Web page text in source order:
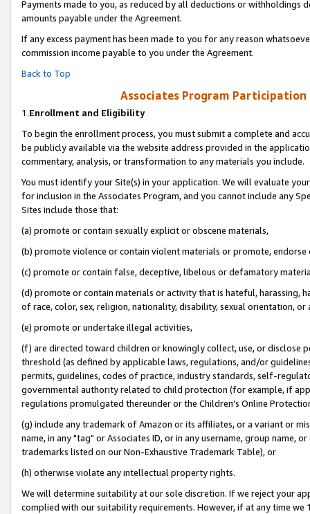
Payments made to you, as reduced by all deductions or
amounts payable under the Agreement.
If any excess payment has been made to you for any reason
commission income payable to you under the Agreement.
Back to Top
Associates Program
1.Enrollment and Eligibility
To begin the enrollment process, you must submit a complete and
be publicly available via the website address provided in the
commentary, analysis, or transformation to any materials you include.
You must identify your Site(s) in your application. We will evaluate
for inclusion in the Associates Program, and you cannot include any
Sites include those that:
(a) promote or contain sexually explicit or obscene materials,
(b) promote violence or contain violent materials or promote,
(c) promote or contain false, deceptive, libelous or defamatory
(d) promote or contain materials or activity that is hateful, harassing,
of race, color, sex, religion, nationality, disability, sexual orientation, or
(e) promote or undertake illegal activities,
(f) are directed toward children or knowingly collect, use, or
threshold (as defined by applicable laws, regulations, and/or
permits, guidelines, codes of practice, industry standards, self-
governmental authority related to child protection (for example, if
regulations promulgated thereunder or the Children’s Online
(g) include any trademark of Amazon or its affiliates, or a variant or
name, in any "tag" or Associates ID, or in any username, group
trademarks listed on our Non-Exhaustive Trademark Table), or
(h) otherwise violate any intellectual property rights.
We will determine suitability at our sole discretion. If we reject your
complied with our suitability requirements. However, if at any time